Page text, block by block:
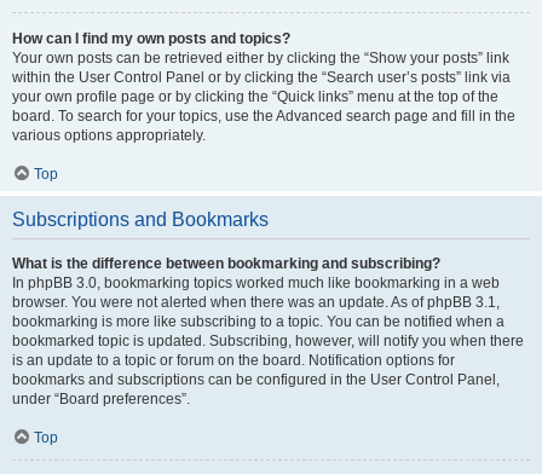
How can I find my own posts and topics?
Your own posts can be retrieved either by clicking the “Show your posts” link
within the User Control Panel or by clicking the “Search user’s posts” link via
your own profile page or by clicking the “Quick links” menu at the top of the
board. To search for your topics, use the Advanced search page and fill in the
various options appropriately.
Top
Subscriptions and Bookmarks
What is the difference between bookmarking and subscribing?
In phpBB 3.0, bookmarking topics worked much like bookmarking in a web
browser. You were not alerted when there was an update. As of phpBB 3.1,
bookmarking is more like subscribing to a topic. You can be notified when a
bookmarked topic is updated. Subscribing, however, will notify you when there
is an update to a topic or forum on the board. Notification options for
bookmarks and subscriptions can be configured in the User Control Panel,
under “Board preferences”.
Top